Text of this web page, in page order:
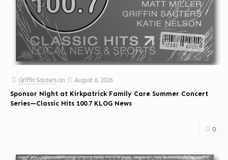
Griffin Sauters on
August 6, 2026
Sponsor Night at Kirkpatrick Family Care Summer Concert
Series—Classic Hits 100.7 KLOG News
0